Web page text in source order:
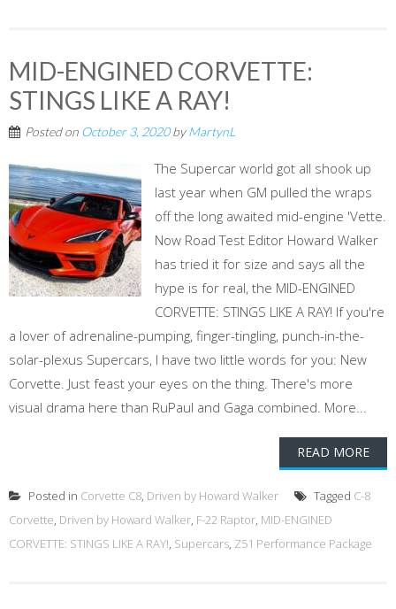
MID-ENGINED CORVETTE:
STINGS LIKE A RAY!
Posted on October 3, 2020byMartynL
The Supercar world got all shook up
last year when GM pulled the wraps
off the long awaited mid-engine 'Vette.
Now Road Test Editor Howard Walker
has tried it for size and says all the
hype is for real, the MID-ENGINED
CORVETTE: STINGS LIKE A RAY! If you're
a lover of adrenaline-pumping, finger-tingling, punch-in-the-
solar-plexus Supercars, I have two little words for you: New
Corvette. Just feast your eyes on the thing. There's more
visual drama here than RuPaul and Gaga combined. More...
READ MORE
Posted in Corvette C8, Driven by Howard Walker Tagged C-8
Corvette, Driven by Howard Walker, F-22 Raptor, MID-ENGINED
CORVETTE: STINGS LIKE A RAY!, Supercars, Z51 Performance Package